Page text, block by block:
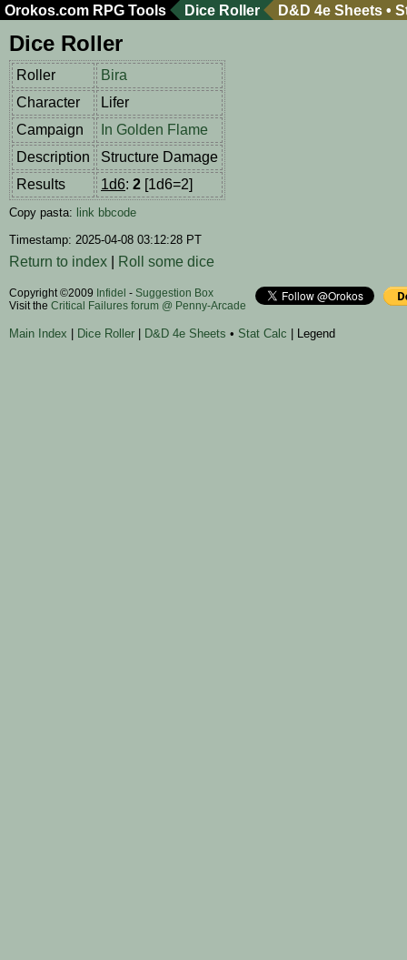
Orokos.com RPG Tools Dice Roller D&D 4e Sheets •
Dice Roller
Roller
Bira
Character
Lifer
Campaign
In Golden Flame
Description
Structure Damage
Results
1d6: 2 [1d6=2]
Copy pasta: link bbcode
Timestamp: 2025-04-08 03:12:28 PT
Return to index Roll some dice
Copyright ©2009 Infidel - Suggestion Box
Visit the Critical Failures forum @ Penny-Arcade
Main Index Dice Roller D&D 4e Sheets • Stat Calc | Legend